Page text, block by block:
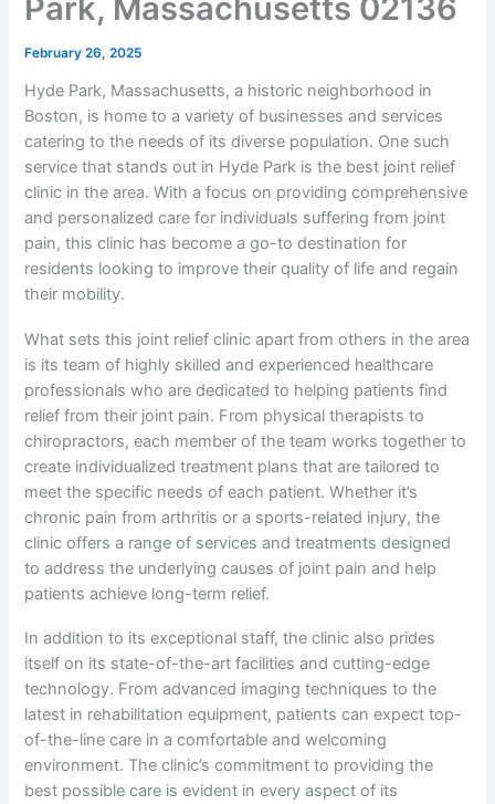
Park, Massachusetts 02136
February 26, 2025
Hyde Park, Massachusetts, a historic neighborhood in
Boston, is home to a variety of businesses and services
catering to the needs of its diverse population. One such
service that stands out in Hyde Park is the best joint relief
clinic in the area. With a focus on providing comprehensive
and personalized care for individuals suffering from joint
pain, this clinic has become a go-to destination for
residents looking to improve their quality of life and regain
their mobility.
What sets this joint relief clinic apart from others in the area
is its team of highly skilled and experienced healthcare
professionals who are dedicated to helping patients find
relief from their joint pain. From physical therapists to
chiropractors, each member of the team works together to
create individualized treatment plans that are tailored to
meet the specific needs of each patient. Whether it’s
chronic pain from arthritis or a sports-related injury, the
clinic offers a range of services and treatments designed
to address the underlying causes of joint pain and help
patients achieve long-term relief.
In addition to its exceptional staff, the clinic also prides
itself on its state-of-the-art facilities and cutting-edge
technology. From advanced imaging techniques to the
latest in rehabilitation equipment, patients can expect top-
of-the-line care in a comfortable and welcoming
environment. The clinic’s commitment to providing the
best possible care is evident in every aspect of its